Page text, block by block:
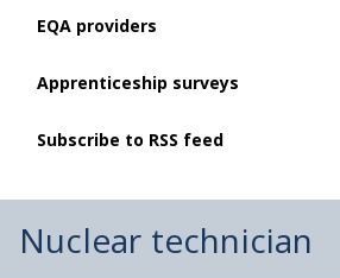
EQA providers
Apprenticeship surveys
Subscribe to RSS feed
Nuclear technician